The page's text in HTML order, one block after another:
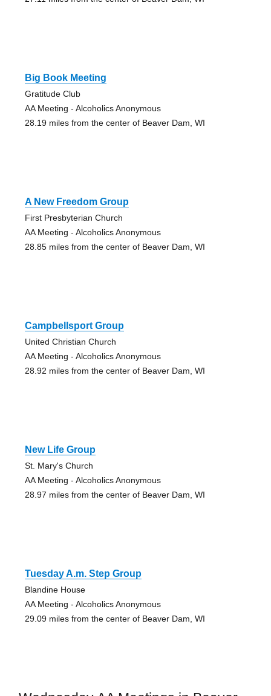
Big Book Meeting
Gratitude Club
AA Meeting - Alcoholics Anonymous
28.19 miles from the center of Beaver Dam, WI
A New Freedom Group
First Presbyterian Church
AA Meeting - Alcoholics Anonymous
28.85 miles from the center of Beaver Dam, WI
Campbellsport Group
United Christian Church
AA Meeting - Alcoholics Anonymous
28.92 miles from the center of Beaver Dam, WI
New Life Group
St. Mary's Church
AA Meeting - Alcoholics Anonymous
28.97 miles from the center of Beaver Dam, WI
Tuesday A.m. Step Group
Blandine House
AA Meeting - Alcoholics Anonymous
29.09 miles from the center of Beaver Dam, WI